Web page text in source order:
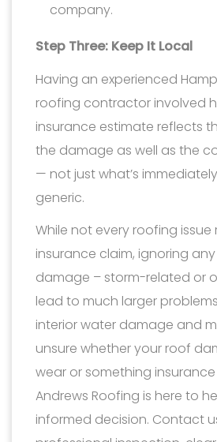
company.
Step Three: Keep It Local
Having an experienced
roofing contractor involved
insurance estimate reflects
the damage as well as the
— not just what’s
generic.
While not every roofing issue
insurance claim, ignoring
damage – storm-related or
lead to much larger
interior water damage and
unsure whether your roof
wear or something
Andrews Roofing is here to
informed decision. Contact